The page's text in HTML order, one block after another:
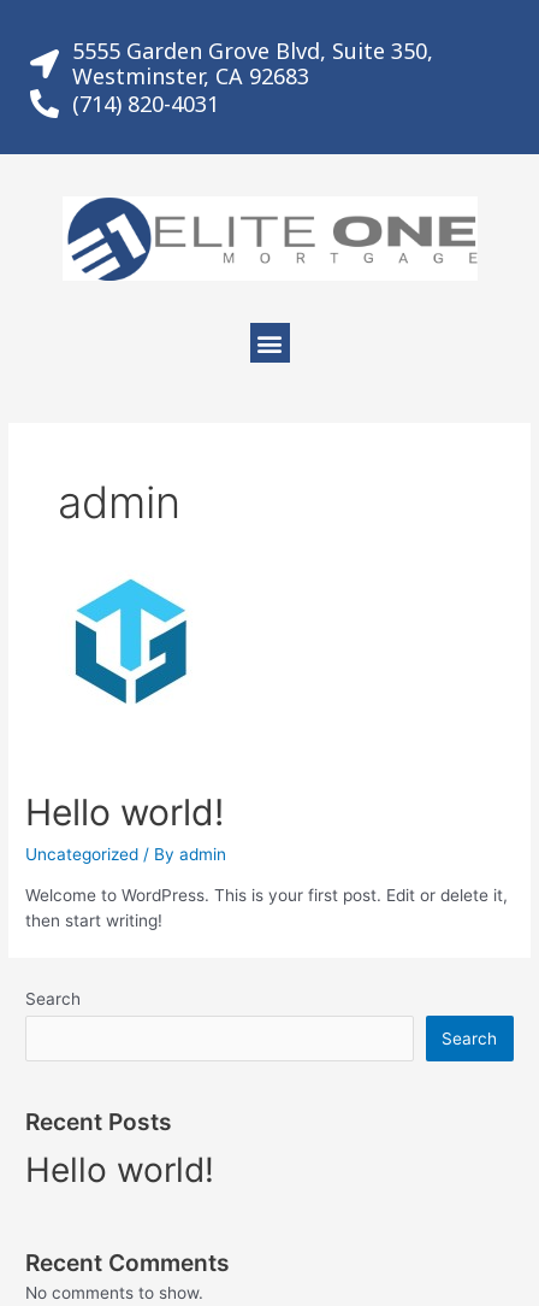
content
5555 Garden Grove Blvd, Suite 350,
Westminster, CA 92683
(714) 820-4031
admin
Hello world!
Uncategorized / Byadmin
Welcome to WordPress. This is your first post. Edit or delete it,
then start writing!
Search
Search
Recent Posts
Hello world!
Recent Comments
No comments to show.